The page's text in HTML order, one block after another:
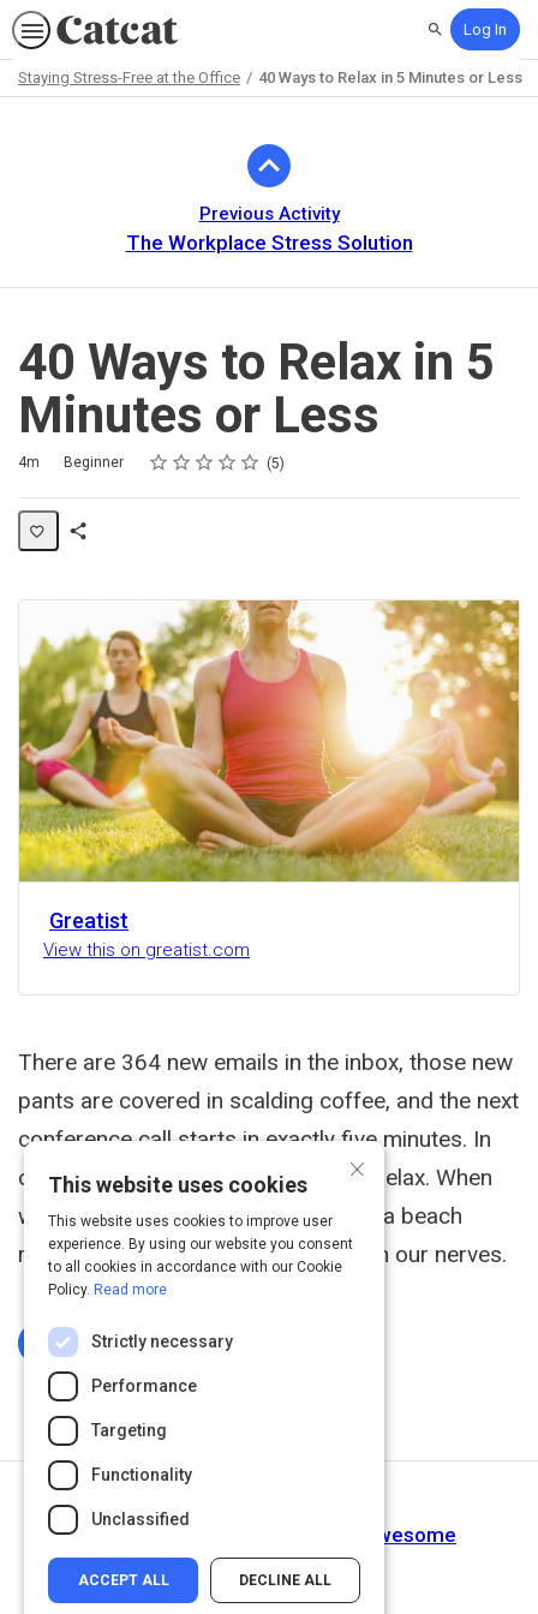
SearchLog In
Staying Stress-Free at the Office 40 Ways to Relax in 5 Minutes or Less
Previous Activity
The Workplace Stress Solution
40 Ways to Relax in 5
Minutes or Less
Duration
4m
Difficulty Beginner Rating
1 star
2 stars
3 stars
4 stars
5 stars
Average rating: 5.0 5
5 reviews
Greatist
View this on greatist.com
There are 364 new emails in the inbox, those new
pants are covered in scalding coffee, and the next
conference call starts in exactly five minutes. In
other words, it's the perfect time to relax. When
we're feeling frazzled, a weekend at a beach
resort might be just the thing to calm our nerves.
Log In To Complete
7 Ways to Make Your Workday Awesome
×
This website uses cookies
This website uses cookies to improve user
experience. By using our website you consent
to all cookies in accordance with our Cookie
Policy. Read more
Strictly necessary
Performance
Targeting
Functionality
Unclassified
ACCEPT ALL DECLINE ALL